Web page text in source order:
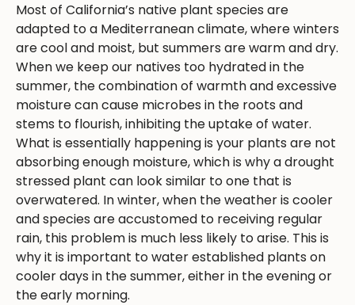
Most of California’s native plant species are
adapted to a Mediterranean climate, where winters
are cool and moist, but summers are warm and dry.
When we keep our natives too hydrated in the
summer, the combination of warmth and excessive
moisture can cause microbes in the roots and
stems to flourish, inhibiting the uptake of water.
What is essentially happening is your plants are not
absorbing enough moisture, which is why a drought
stressed plant can look similar to one that is
overwatered. In winter, when the weather is cooler
and species are accustomed to receiving regular
rain, this problem is much less likely to arise. This is
why it is important to water established plants on
cooler days in the summer, either in the evening or
the early morning.